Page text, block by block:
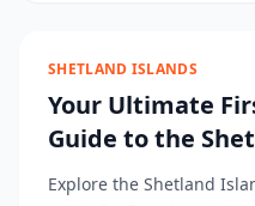
SHETLAND ISLANDS
Your Ultimate
Guide to the
Explore the Shetland